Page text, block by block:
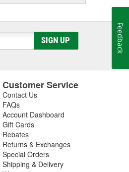
SIGN UP
Customer Service
Contact Us
FAQs
Account Dashboard
Gift Cards
Rebates
Returns & Exchanges
Special Orders
Shipping & Delivery
Feedback